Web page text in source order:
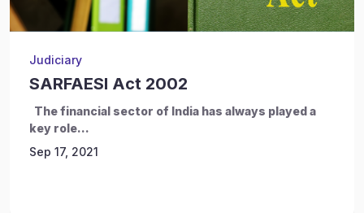
Judiciary
SARFAESI Act 2002
The financial sector of India has always played a
key role...
Sep 17, 2021